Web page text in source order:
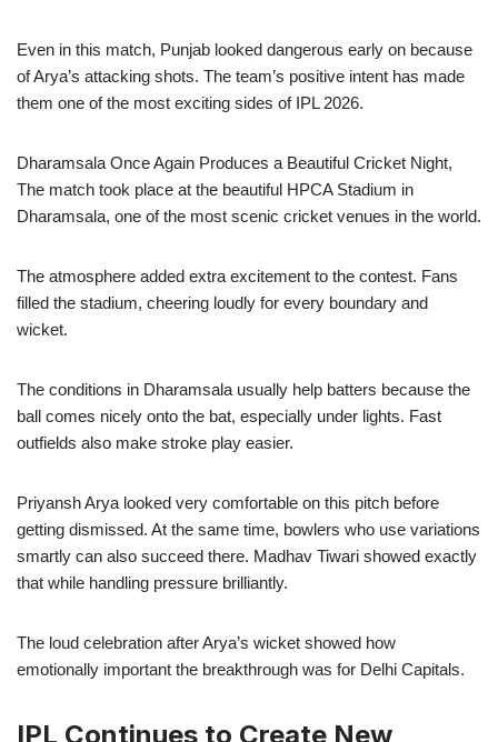
Even in this match, Punjab looked dangerous early on because
of Arya’s attacking shots. The team’s positive intent has made
them one of the most exciting sides of IPL 2026.
Dharamsala Once Again Produces a Beautiful Cricket Night,
The match took place at the beautiful HPCA Stadium in
Dharamsala, one of the most scenic cricket venues in the world.
The atmosphere added extra excitement to the contest. Fans
filled the stadium, cheering loudly for every boundary and
wicket.
The conditions in Dharamsala usually help batters because the
ball comes nicely onto the bat, especially under lights. Fast
outfields also make stroke play easier.
Priyansh Arya looked very comfortable on this pitch before
getting dismissed. At the same time, bowlers who use variations
smartly can also succeed there. Madhav Tiwari showed exactly
that while handling pressure brilliantly.
The loud celebration after Arya’s wicket showed how
emotionally important the breakthrough was for Delhi Capitals.
IPL Continues to Create New